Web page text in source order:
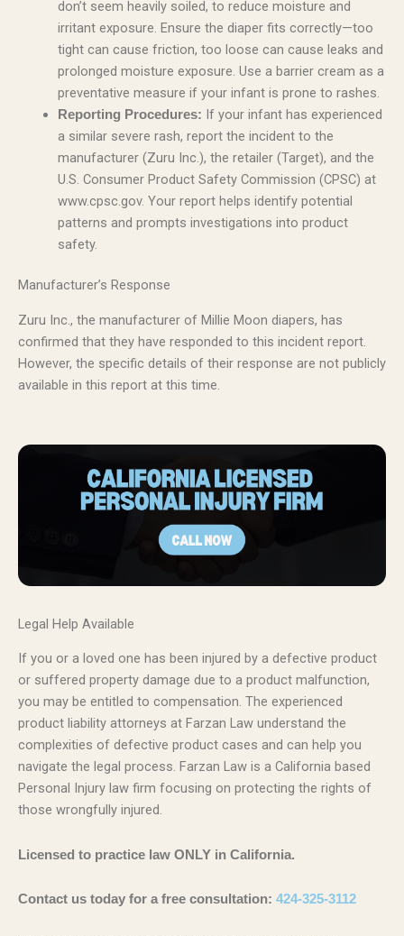
don’t seem heavily soiled, to reduce moisture and
irritant exposure. Ensure the diaper fits correctly—too
tight can cause friction, too loose can cause leaks and
prolonged moisture exposure. Use a barrier cream as a
preventative measure if your infant is prone to rashes.
Reporting Procedures: If your infant has experienced
a similar severe rash, report the incident to the
manufacturer (Zuru Inc.), the retailer (Target), and the
U.S. Consumer Product Safety Commission (CPSC) at
www.cpsc.gov. Your report helps identify potential
patterns and prompts investigations into product
safety.
Manufacturer’s Response
Zuru Inc., the manufacturer of Millie Moon diapers, has
confirmed that they have responded to this incident report.
However, the specific details of their response are not publicly
available in this report at this time.
Legal Help Available
If you or a loved one has been injured by a defective product
or suffered property damage due to a product malfunction,
you may be entitled to compensation. The experienced
product liability attorneys at Farzan Law understand the
complexities of defective product cases and can help you
navigate the legal process. Farzan Law is a California based
Personal Injury law firm focusing on protecting the rights of
those wrongfully injured.
Licensed to practice law ONLY in California.
Contact us today for a free consultation: 424-325-3112